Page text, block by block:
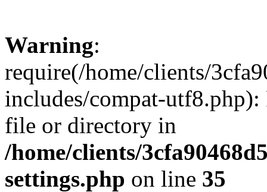
Warning:
require(/home/clients/
includes/compat-utf8.php):
file or directory in
/home/clients/
settings.php on line 35